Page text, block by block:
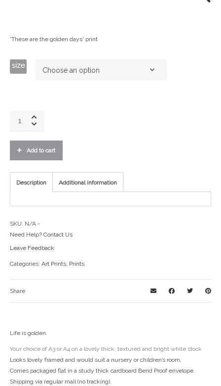
'These are the golden days' print
size
Golden
Days
Black
Add to cart
Description Additional information
SKU: N/A -
Need Help? Contact Us
Leave Feedback
Categories: Art Prints, Prints
Share
Life is golden.
Your choice of A3 or A4 on a lovely thick, textured and bright white stock
Looks lovely framed and would suit a nursery or children’s room.
Comes packaged flat in a study thick cardboard Bend Proof envelope.
Shipping via regular mail (no tracking).